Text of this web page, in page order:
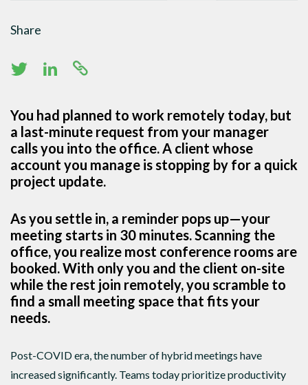
Share
You had planned to work remotely today, but
a last-minute request from your manager
calls you into the office. A client whose
account you manage is stopping by for a quick
project update.
As you settle in, a reminder pops up—your
meeting starts in 30 minutes. Scanning the
office, you realize most conference rooms are
booked. With only you and the client on-site
while the rest join remotely, you scramble to
find a small meeting space that fits your
needs.
Post-COVID era, the number of hybrid meetings have
increased significantly. Teams today prioritize productivity